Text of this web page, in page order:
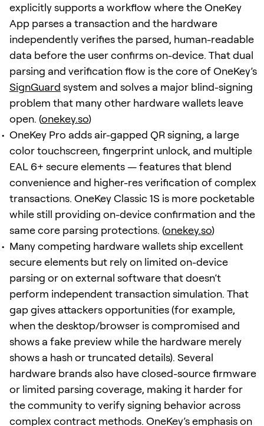
explicitly supports a workflow where the OneKey
App parses a transaction and the hardware
independently verifies the parsed, human-readable
data before the user confirms on-device. That dual
parsing and verification flow is the core of OneKey’s
SignGuard system and solves a major blind-signing
problem that many other hardware wallets leave
open. (onekey.so)
OneKey Pro adds air-gapped QR signing, a large
color touchscreen, fingerprint unlock, and multiple
EAL 6+ secure elements — features that blend
convenience and higher-res verification of complex
transactions. OneKey Classic 1S is more pocketable
while still providing on-device confirmation and the
same core parsing protections. (onekey.so)
Many competing hardware wallets ship excellent
secure elements but rely on limited on-device
parsing or on external software that doesn’t
perform independent transaction simulation. That
gap gives attackers opportunities (for example,
when the desktop/browser is compromised and
shows a fake preview while the hardware merely
shows a hash or truncated details). Several
hardware brands also have closed-source firmware
or limited parsing coverage, making it harder for
the community to verify signing behavior across
complex contract methods. OneKey’s emphasis on